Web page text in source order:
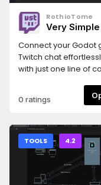
RothioTome
Very
Connect your Godot
Twitch chat
with just one line of
dock for easy
setup, supports
interacting with the
write messages,
grant VIP status, and
0 ratings
TOOLS 4.2